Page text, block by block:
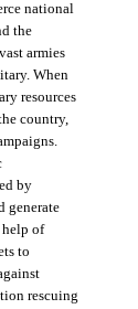
national
the
armies
When
resources
country,
by
generate
help of
to
rescuing